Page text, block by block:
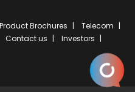
Product Brochures
Telecom
Contact us
Investors